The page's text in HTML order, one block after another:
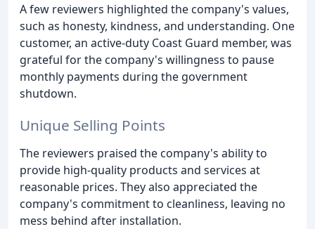
A few reviewers highlighted the company's values,
such as honesty, kindness, and understanding. One
customer, an active-duty Coast Guard member, was
grateful for the company's willingness to pause
monthly payments during the government
shutdown.
Unique Selling Points
The reviewers praised the company's ability to
provide high-quality products and services at
reasonable prices. They also appreciated the
company's commitment to cleanliness, leaving no
mess behind after installation.